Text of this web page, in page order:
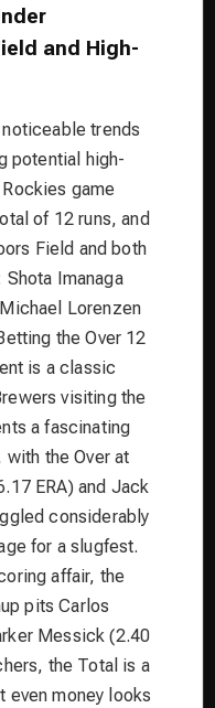
and High-
noticeable trends
potential high-
game
of 12 runs, and
Field and both
Shota Imanaga
Lorenzen
the Over 12
is a classic
visiting the
a fascinating
with the Over at
ERA) and Jack
considerably
for a slugfest.
affair, the
pits Carlos
Messick (2.40
the Total is a
even money looks